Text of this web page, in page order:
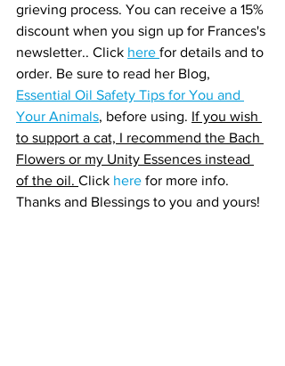
grieving process. You can receive a 15%
discount when you sign up for Frances's
newsletter.. Click here for details and to
order. Be sure to read her Blog,
Essential Oil Safety Tips for You and
Your Animals, before using. If you wish
to support a cat, I recommend the Bach
Flowers or my Unity Essences instead
of the oil. Click here for more info.
Thanks and Blessings to you and yours!